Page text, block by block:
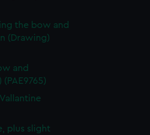
the bow and
(Drawing)
and
plus slight